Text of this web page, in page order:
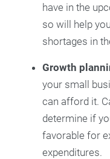
have in the
so will help
shortages in
Growth
your small
can afford it.
determine if
favorable for
expenditures.